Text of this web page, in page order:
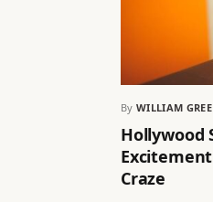
By WILLIAM
Hollywood
Craze